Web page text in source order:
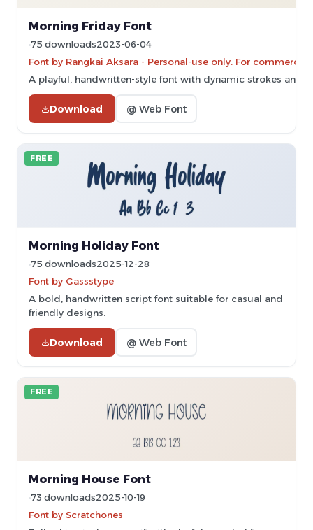
Morning Friday Font
75 downloads2023-06-04
Font by Rangkai Aksara - Personal-use only. For
A playful, handwritten-style font with dynamic strokes and
Download @ Web Font
FREE
Morning Holiday Font
75 downloads2025-12-28
Font by Gassstype
A bold, handwritten script font suitable for casual and
friendly designs.
Download @ Web Font
FREE
Morning House Font
73 downloads2025-10-19
Font by Scratchones